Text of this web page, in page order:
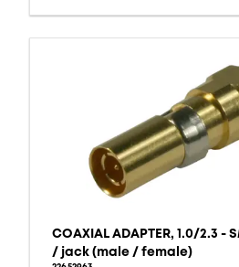
COAXIAL ADAPTER, 1.0/2.3 -
/ jack (male / female)